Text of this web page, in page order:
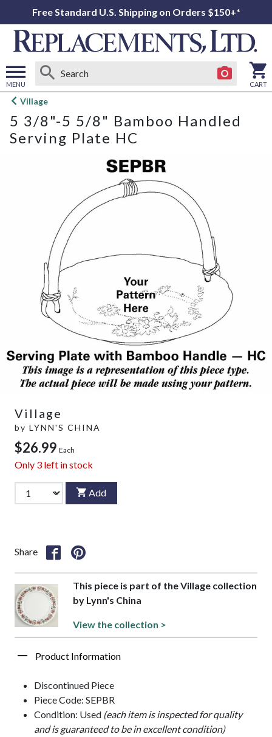
Free Standard U.S. Shipping on Orders $150+*
MENU
Open
menu
CART
Village
5 3/8"-5 5/8" Bamboo Handled
Serving Plate HC
Village
by LYNN'S CHINA
$26.99 Each
Only 3 left in stock
Add
Share
This piece is part of the Village collection
by Lynn's China
View the collection >
Product Information
Discontinued Piece
Piece Code: SEPBR
Condition: Used (each item is inspected for quality
and is guaranteed to be in excellent condition)